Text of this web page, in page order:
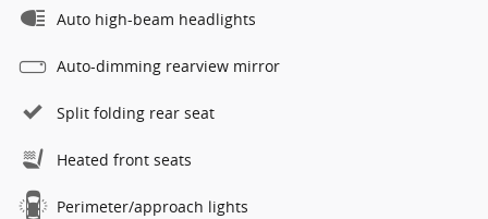
Auto high-beam headlights
Auto-dimming rearview mirror
Split folding rear seat
Heated front seats
Perimeter/approach lights